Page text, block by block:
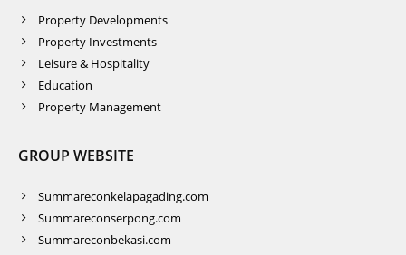
Property Developments
Property Investments
Leisure & Hospitality
Education
Property Management
GROUP WEBSITE
Summareconkelapagading.com
Summareconserpong.com
Summareconbekasi.com